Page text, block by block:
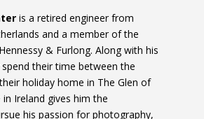
is a retired engineer from
and a member of the
& Furlong. Along with his
their time between the
holiday home in The Glen of
Ireland gives him the
his passion for photography,